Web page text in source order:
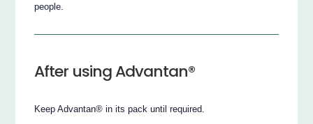
people.
After using Advantan®
Keep Advantan® in its pack until required.